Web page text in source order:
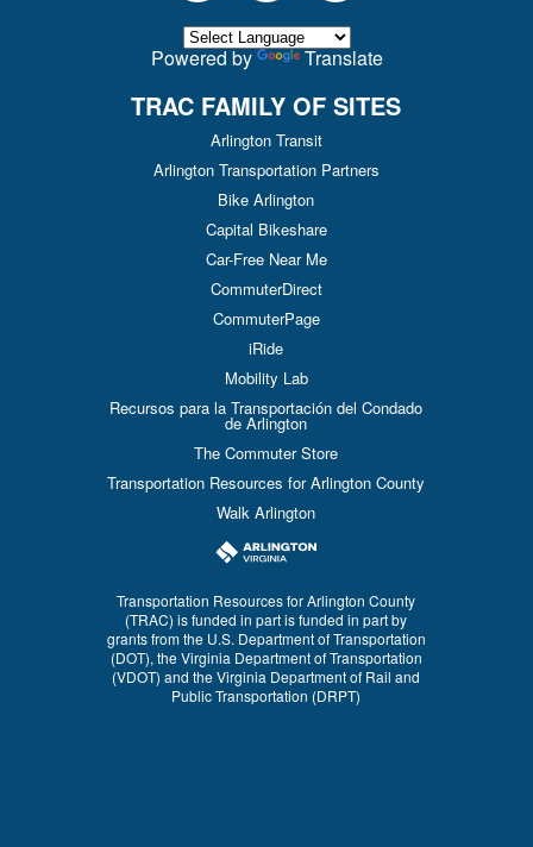
Powered by Translate
TRAC FAMILY OF SITES
Arlington Transit
Arlington Transportation Partners
Bike Arlington
Capital Bikeshare
Car-Free Near Me
CommuterDirect
CommuterPage
iRide
Mobility Lab
Recursos para la Transportación del Condado
de Arlington
The Commuter Store
Transportation Resources for Arlington County
Walk Arlington
Transportation Resources for Arlington County
(TRAC) is funded in part is funded in part by
grants from the U.S. Department of Transportation
(DOT), the Virginia Department of Transportation
(VDOT) and the Virginia Department of Rail and
Public Transportation (DRPT)